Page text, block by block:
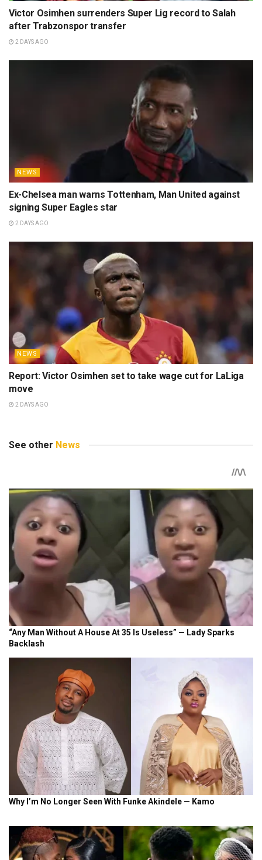
Victor Osimhen surrenders Super Lig record to Salah
after Trabzonspor transfer
2 DAYS AGO
NEWS
Ex-Chelsea man warns Tottenham, Man United against
signing Super Eagles star
2 DAYS AGO
NEWS
Report: Victor Osimhen set to take wage cut for LaLiga
move
2 DAYS AGO
See other News